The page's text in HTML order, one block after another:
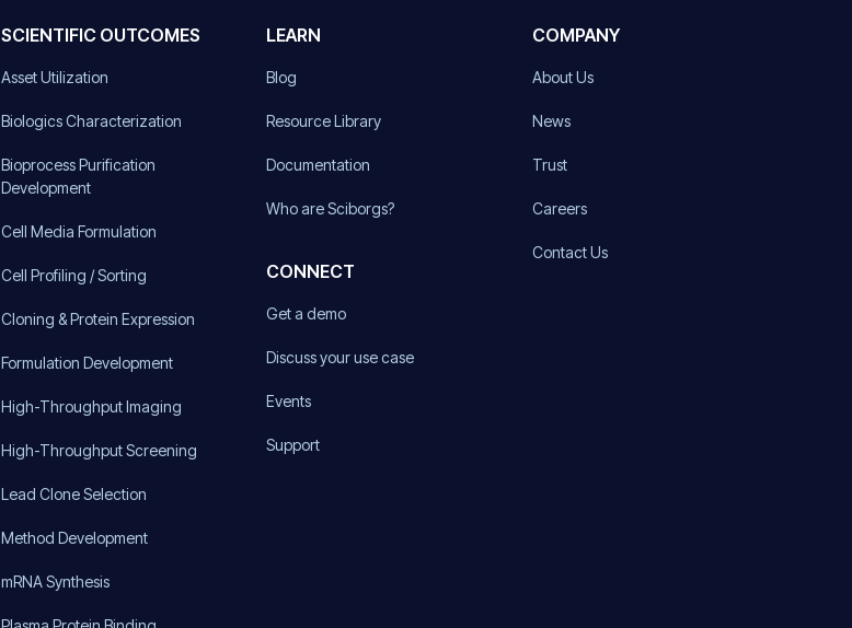
SCIENTIFIC OUTCOMES
Asset Utilization
Biologics Characterization
Bioprocess Purification
Development
Cell Media Formulation
Cell Profiling / Sorting
Cloning & Protein Expression
Formulation Development
High-Throughput Imaging
High-Throughput Screening
Lead Clone Selection
Method Development
mRNA Synthesis
LEARN
Blog
Resource Library
Documentation
Who are Sciborgs?
CONNECT
Get a demo
Discuss your use case
Events
Support
COMPANY
About Us
News
Trust
Careers
Contact Us